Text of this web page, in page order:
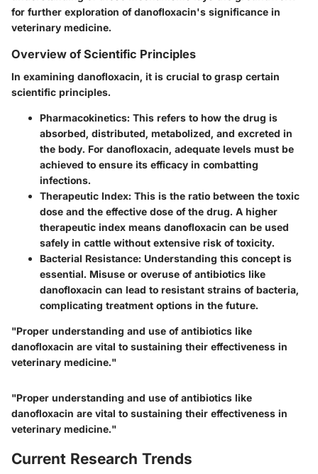
for further exploration of danofloxacin's significance in
veterinary medicine.
Overview of Scientific Principles
In examining danofloxacin, it is crucial to grasp certain
scientific principles.
Pharmacokinetics: This refers to how the drug is
absorbed, distributed, metabolized, and excreted in
the body. For danofloxacin, adequate levels must be
achieved to ensure its efficacy in combatting
infections.
Therapeutic Index: This is the ratio between the toxic
dose and the effective dose of the drug. A higher
therapeutic index means danofloxacin can be used
safely in cattle without extensive risk of toxicity.
Bacterial Resistance: Understanding this concept is
essential. Misuse or overuse of antibiotics like
danofloxacin can lead to resistant strains of bacteria,
complicating treatment options in the future.
"Proper understanding and use of antibiotics like
danofloxacin are vital to sustaining their effectiveness in
veterinary medicine."
"Proper understanding and use of antibiotics like
danofloxacin are vital to sustaining their effectiveness in
veterinary medicine."
Current Research Trends